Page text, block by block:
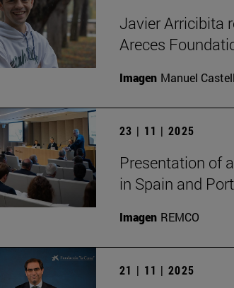
Javier Arricibita
Areces
Imagen Manuel
23 | 11 | 2025
Presentation of
in Spain and
Imagen REMCO
21 | 11 | 2025